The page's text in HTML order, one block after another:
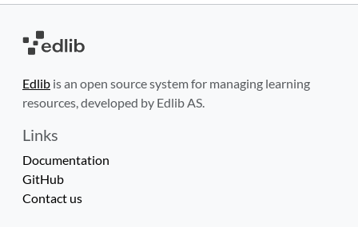
Edlib is an open source system for managing learning
resources, developed by Edlib AS.
Links
Documentation
GitHub
Contact us